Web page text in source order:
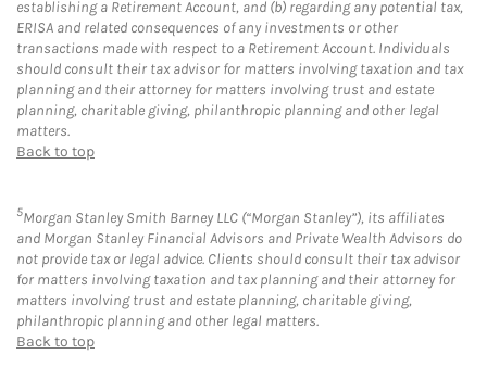
establishing a Retirement Account, and (b) regarding any potential tax,
ERISA and related consequences of any investments or other
transactions made with respect to a Retirement Account. Individuals
should consult their tax advisor for matters involving taxation and tax
planning and their attorney for matters involving trust and estate
planning, charitable giving, philanthropic planning and other legal
matters.
Back to top
5Morgan Stanley Smith Barney LLC (“Morgan Stanley”), its affiliates
and Morgan Stanley Financial Advisors and Private Wealth Advisors do
not provide tax or legal advice. Clients should consult their tax advisor
for matters involving taxation and tax planning and their attorney for
matters involving trust and estate planning, charitable giving,
philanthropic planning and other legal matters.
Back to top